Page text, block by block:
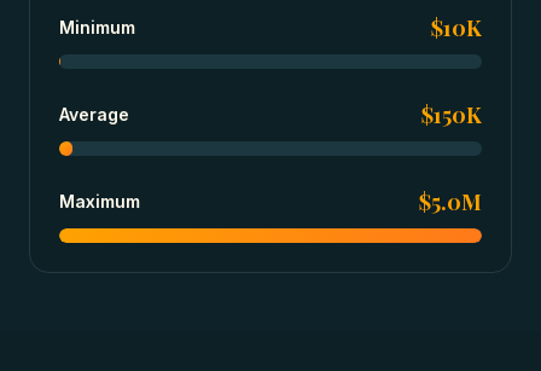
Minimum $10K
Average $150K
Maximum $5.0M